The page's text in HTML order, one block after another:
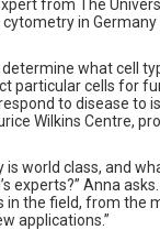
from The
in
what cell
particular cells for
to disease to
Wilkins Centre,
is world class, and
experts?” Anna
in the field, from the
applications.”